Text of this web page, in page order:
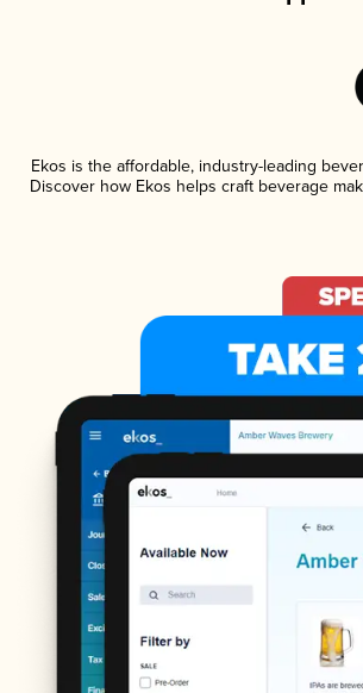
Ekos is the affordable, industry-leading
Discover how Ekos helps craft beverage